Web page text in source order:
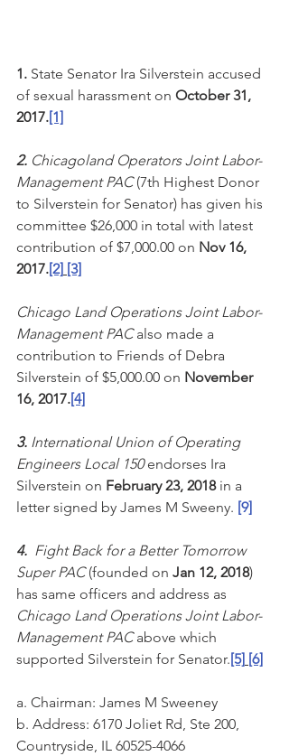
1. State Senator Ira Silverstein accused
of sexual harassment on October 31,
2017.[1]
2. Chicagoland Operators Joint Labor-
Management PAC (7th Highest Donor
to Silverstein for Senator) has given his
committee $26,000 in total with latest
contribution of $7,000.00 on Nov 16,
2017.[2] [3]
Chicago Land Operations Joint Labor-
Management PAC also made a
contribution to Friends of Debra
Silverstein of $5,000.00 on November
16, 2017.[4]
3. International Union of Operating
Engineers Local 150 endorses Ira
Silverstein on February 23, 2018 in a
letter signed by James M Sweeny. [9]
4. Fight Back for a Better Tomorrow
Super PAC (founded on Jan 12, 2018)
has same officers and address as
Chicago Land Operations Joint Labor-
Management PAC above which
supported Silverstein for Senator.[5] [6]
a. Chairman: James M Sweeney
b. Address: 6170 Joliet Rd, Ste 200,
Countryside, IL 60525-4066